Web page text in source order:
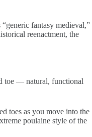
fantasy medieval,”
reenactment, the
toe — natural, functional
toes as you move into the
poulaine style of the